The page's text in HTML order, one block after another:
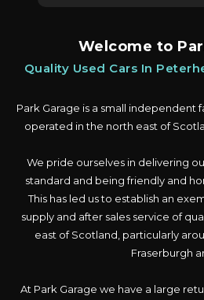
Welcome to
Quality Used Cars In
Park Garage is a small independent
operated in the north east of
We pride ourselves in delivering
standard and being friendly and
This has led us to establish an
supply and after sales service of
east of Scotland, particularly
Fraserburgh
At Park Garage we have a large